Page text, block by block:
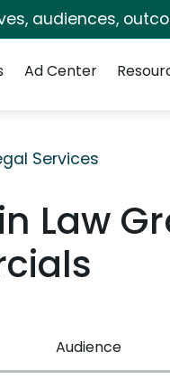
audiences,
Ad Center
Services
Law
Audience